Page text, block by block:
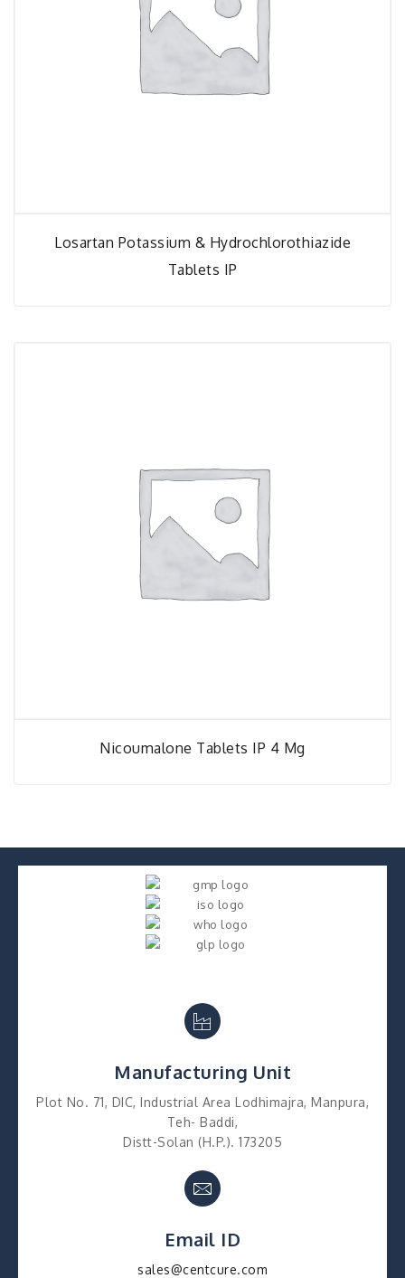
Losartan Potassium & Hydrochlorothiazide
Tablets IP
Nicoumalone Tablets IP 4 Mg
Manufacturing Unit
Plot No. 71, DIC, Industrial Area Lodhimajra, Manpura,
Teh- Baddi,
Distt-Solan (H.P.). 173205
Email ID
sales@centcure.com